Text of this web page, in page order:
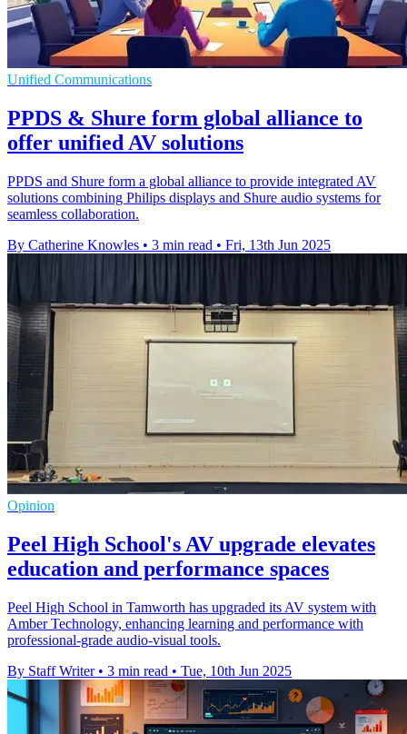
Unified Communications
PPDS & Shure form global alliance to
offer unified AV solutions
PPDS and Shure form a global alliance to provide integrated AV
solutions combining Philips displays and Shure audio systems for
seamless collaboration.
By Catherine Knowles • 3 min read • Fri, 13th Jun 2025
Opinion
Peel High School's AV upgrade elevates
education and performance spaces
Peel High School in Tamworth has upgraded its AV system with
Amber Technology, enhancing learning and performance with
professional-grade audio-visual tools.
By Staff Writer • 3 min read • Tue, 10th Jun 2025